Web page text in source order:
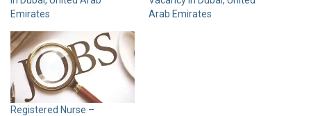
Emirates
Arab Emirates
Registered Nurse –